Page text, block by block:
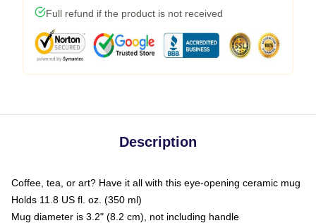
Full refund if the product is not received
Description
Coffee, tea, or art? Have it all with this eye-opening ceramic mug
Holds 11.8 US fl. oz. (350 ml)
Mug diameter is 3.2" (8.2 cm), not including handle